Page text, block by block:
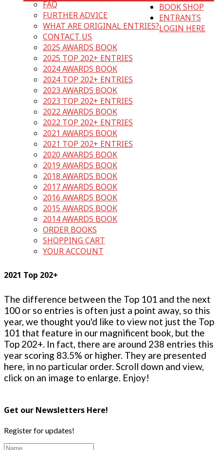
FAQ
FURTHER ADVICE
WHAT ARE ORIGINAL ENTRIES?
CONTACT US
2025 AWARDS BOOK
2025 TOP 202+ ENTRIES
2024 AWARDS BOOK
2024 TOP 202+ ENTRIES
2023 AWARDS BOOK
2023 TOP 202+ ENTRIES
2022 AWARDS BOOK
2022 TOP 202+ ENTRIES
2021 AWARDS BOOK
2021 TOP 202+ ENTRIES
2020 AWARDS BOOK
2019 AWARDS BOOK
2018 AWARDS BOOK
2017 AWARDS BOOK
2016 AWARDS BOOK
2015 AWARDS BOOK
2014 AWARDS BOOK
BOOK SHOP
ORDER BOOKS
SHOPPING CART
YOUR ACCOUNT
ENTRANTS
LOGIN HERE
2021 Top 202+
The difference between the Top 101 and the next
100 or so entries is often just a point away, so this
year, we thought you'd like to view not just the Top
101 that feature in our magnificent book, but the
Top 202+. In fact, there are around 238 entries this
year scoring 83.5% or higher. They are presented
here, in no particular order. Scroll down and view,
click on an image to enlarge. Enjoy!
Get our Newsletters Here!
Register for updates!